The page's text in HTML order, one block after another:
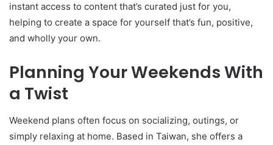
instant access to content that’s curated just for you,
helping to create a space for yourself that’s fun, positive,
and wholly your own.
Planning Your Weekends With
a Twist
Weekend plans often focus on socializing, outings, or
simply relaxing at home. Based in Taiwan, she offers a